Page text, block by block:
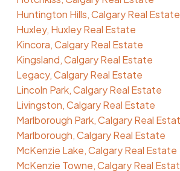
Huntington Hills, Calgary Real Estate
Huxley, Huxley Real Estate
Kincora, Calgary Real Estate
Kingsland, Calgary Real Estate
Legacy, Calgary Real Estate
Lincoln Park, Calgary Real Estate
Livingston, Calgary Real Estate
Marlborough Park, Calgary Real
Marlborough, Calgary Real Estate
McKenzie Lake, Calgary Real Estate
McKenzie Towne, Calgary Real